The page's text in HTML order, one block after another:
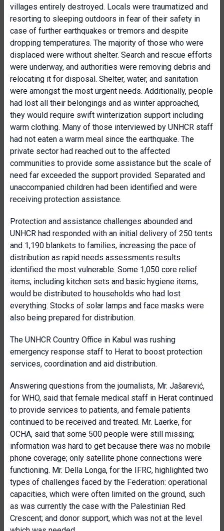
villages entirely destroyed. Locals were traumatized and
resorting to sleeping outdoors in fear of their safety in
case of further earthquakes or tremors and despite
dropping temperatures. The majority of those who were
displaced were without shelter. Search and rescue efforts
were underway, and authorities were removing debris and
relocating it for disposal. Shelter, water, and sanitation
were amongst the most urgent needs. Additionally, people
had lost all their belongings and as winter approached,
they would require swift winterization support including
warm clothing. Many of those interviewed by UNHCR staff
had not eaten a warm meal since the earthquake. The
private sector had reached out to the affected
communities to provide some assistance but the scale of
need far exceeded the support provided. Separated and
unaccompanied children had been identified and were
receiving protection assistance.
Protection and assistance challenges abounded and
UNHCR had responded with an initial delivery of 250 tents
and 1,190 blankets to families, increasing the pace of
distribution as rapid needs assessments results
identified the most vulnerable. Some 1,050 core relief
items, including kitchen sets and basic hygiene items,
would be distributed to households who had lost
everything. Stocks of solar lamps and face masks were
also being prepared for distribution.
The UNHCR Country Office in Kabul was rushing
emergency response staff to Herat to boost protection
services, coordination and aid distribution.
Answering questions from the journalists, Mr. Jašarević,
for WHO, said that female medical staff in Herat continued
to provide services to patients, and female patients
continued to be received and treated. Mr. Laerke, for
OCHA, said that some 500 people were still missing;
information was hard to get because there was no mobile
phone coverage; only satellite phone connections were
functioning. Mr. Della Longa, for the IFRC, highlighted two
types of challenges faced by the Federation: operational
capacities, which were often limited on the ground, such
as was currently the case with the Palestinian Red
Crescent; and donor support, which was not at the level